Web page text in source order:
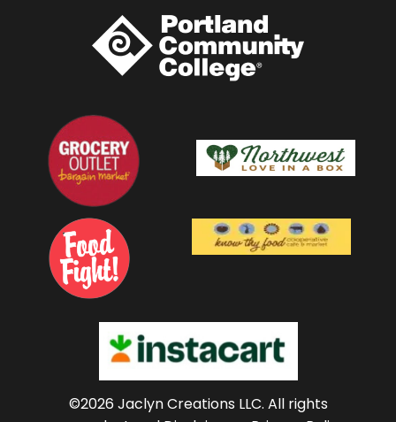
©2026 Jaclyn Creations LLC. All rights